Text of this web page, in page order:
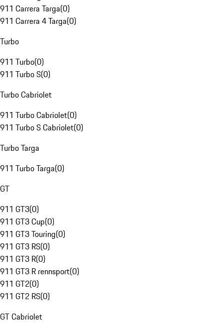
911 Carrera Targa(0)
911 Carrera 4 Targa(0)
Turbo
911 Turbo(0)
911 Turbo S(0)
Turbo Cabriolet
911 Turbo Cabriolet(0)
911 Turbo S Cabriolet(0)
Turbo Targa
911 Turbo Targa(0)
GT
911 GT3(0)
911 GT3 Cup(0)
911 GT3 Touring(0)
911 GT3 RS(0)
911 GT3 R(0)
911 GT3 R rennsport(0)
911 GT2(0)
911 GT2 RS(0)
GT Cabriolet